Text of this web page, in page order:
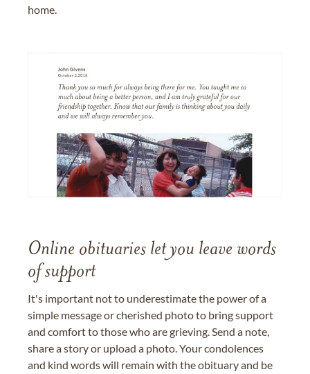
home.
Online obituaries let you leave words
of support
It's important not to underestimate the power of a
simple message or cherished photo to bring support
and comfort to those who are grieving. Send a note,
share a story or upload a photo. Your condolences
and kind words will remain with the obituary and be